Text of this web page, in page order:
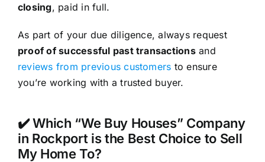
closing, paid in full.
As part of your due diligence, always request
proof of successful past transactionsand
reviews from previous customers to ensure
you’re working with a trusted buyer.
✔️ Which “We Buy Houses” Company
in Rockport is the Best Choice to Sell
My Home To?